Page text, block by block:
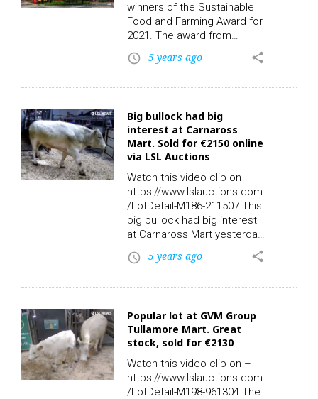
refunded to eligible farmers.
“These payments will bring
the total paid to Irish
Basic Payment Scheme to…
winners of the Sustainable
Food and Farming Award for
2021. The award from
Compassion in World
Farming celebrates
significant steps to produce
sustainably and in ways that
protect improve and restore
wildlife. McDonald’s and FAI
received the prize for their
Regenerative Beef project –
which shows how beef
farms can be adapted…
access_time 5 years ago share
Big bullock had big
interest at Carnaross
Mart. Sold for €2150 online
via LSL Auctions
Watch this video clip on –
https://www.lslauctions.com
/LotDetail-M186-211507 This
big bullock had big interest
at Carnaross Mart yesterday.
Lot 24A: Sex: M – Breed:
BBX – DOB: 07/03/2019 –
Y – TB: 12/03/2021 – BVD:
590 – Calf Registered: N.
Sold for €2150.00 online via
LSL Auctions. Watch the clip
on LSL TV. Check out the
rest of today’s…
access_time 5 years ago share
Popular lot at GVM Group
Tullamore Mart. Great
stock, sold for €2130
Watch this video clip on –
https://www.lslauctions.com
/LotDetail-M198-961304 The